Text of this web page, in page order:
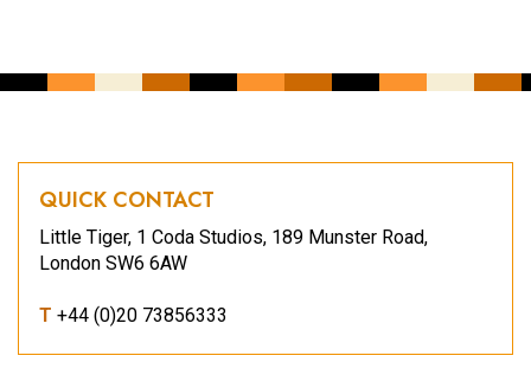
QUICK CONTACT
Little Tiger, 1 Coda Studios, 189 Munster Road,
London SW6 6AW
T +44 (0)20 73856333